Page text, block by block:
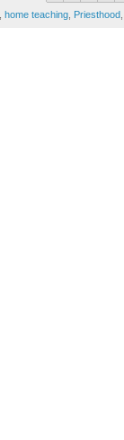
home teaching Priesthood